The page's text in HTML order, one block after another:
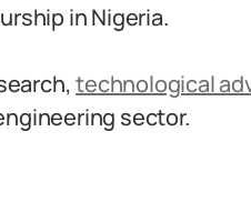
in Nigeria.
technological
sector.